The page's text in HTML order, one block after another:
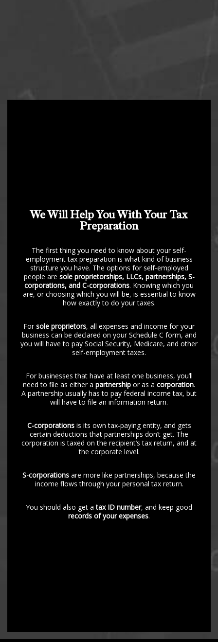
We Will Help You With Your Tax
Preparation
The first thing you need to know about your self-
employment tax preparation is what kind of business
structure you have. The options for self-employed
people are sole proprietorships, LLCs, partnerships, S-
corporations, and C-corporations. Knowing which you
are, or choosing which you will be, is essential to know
how exactly to do your taxes.
Forsole proprietors, all expenses and income for your
business can be declared on your Schedule C form, and
you will have to pay Social Security, Medicare, and other
self-employment taxes.
For businesses that have at least one business, you’ll
need to file as either a partnership or as a corporation.
A partnership usually has to pay federal income tax, but
will have to file an information return.
C-corporationsis its own tax-paying entity, and gets
certain deductions that partnerships don’t get. The
corporation is taxed on the recipient’s tax return, and at
the corporate level.
S-corporations are more like partnerships, because the
income flows through your personal tax return.
You should also get atax ID number, and keep good
records of your expenses.